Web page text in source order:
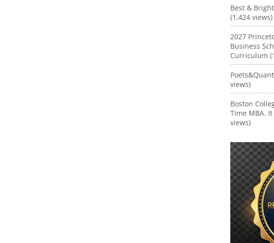
Best &
(1,424 views)
2027
Business
Curriculum
views)
Boston
Time MBA. It
views)